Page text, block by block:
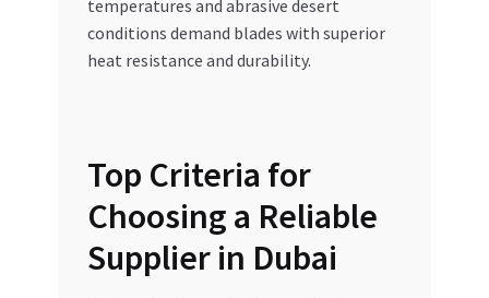
temperatures and abrasive desert
conditions demand blades with superior
heat resistance and durability.
Top Criteria for
Choosing a Reliable
Supplier in Dubai